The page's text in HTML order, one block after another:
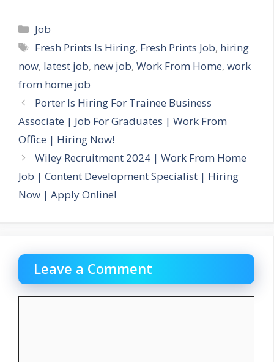
Categories
Job
Tags
Fresh Prints Is Hiring, Fresh Prints Job, hiring
now, latest job, new job, Work From Home, work
from home job
Porter Is Hiring For Trainee Business
Associate | Job For Graduates | Work From
Office | Hiring Now!
Wiley Recruitment 2024 | Work From Home
Job | Content Development Specialist | Hiring
Now | Apply Online!
Leave a Comment